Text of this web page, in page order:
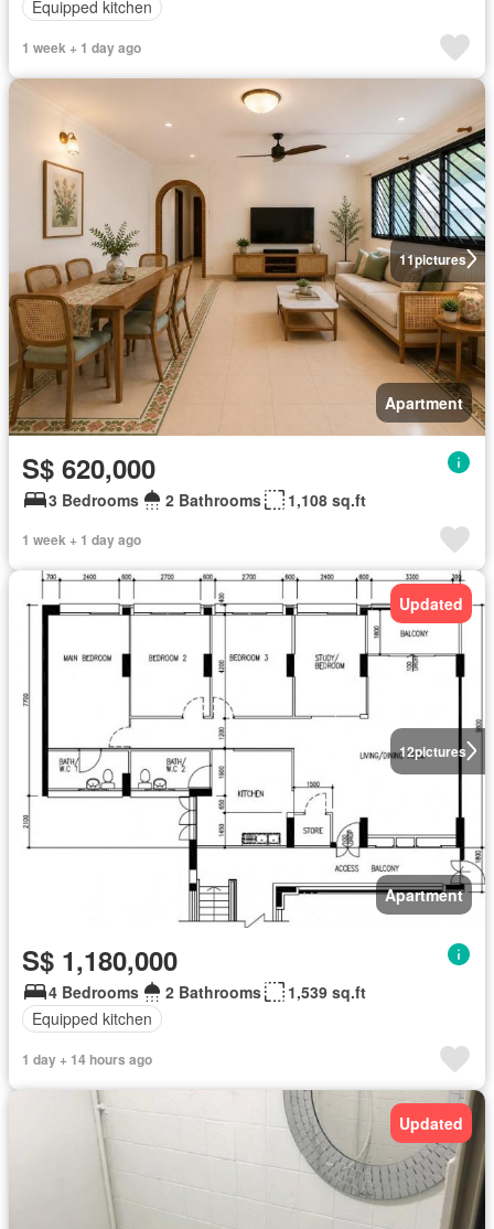
Equipped kitchen
1 week + 1 day ago
11pictures
Apartment
S$ 620,000
3 Bedrooms 2 Bathrooms 1,108 sq.ft
1 week + 1 day ago
12pictures
Updated
Apartment
S$ 1,180,000
4 Bedrooms 2 Bathrooms
1,539 sq.ft
Equipped kitchen
1 day + 14 hours ago
Updated